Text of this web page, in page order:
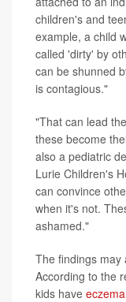
children's and
example, a child
called 'dirty' by
can be shunned
is contagious."
"That can lead
these become
also a pediatric
Lurie Children's
can convince
when it's not.
ashamed."
The findings may
According to the
kids have eczema